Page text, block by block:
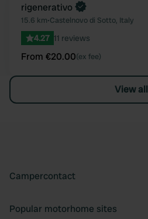
rigenerativo
15.6 km•Castelnovo di Sotto, Italy
4.27 11 reviews
From €20.00(ex fee)
View all
Campercontact
Popular motorhome sites